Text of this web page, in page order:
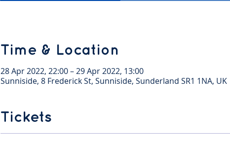
Time & Location
28 Apr 2022, 22:00 – 29 Apr 2022, 13:00
Sunniside, 8 Frederick St, Sunniside, Sunderland SR1 1NA, UK
Tickets